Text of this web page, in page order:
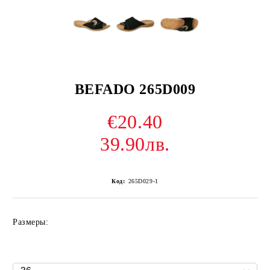
BEFADO 265D009
€20.40
39.90лв.
Код: 265D029-1
Размеры: